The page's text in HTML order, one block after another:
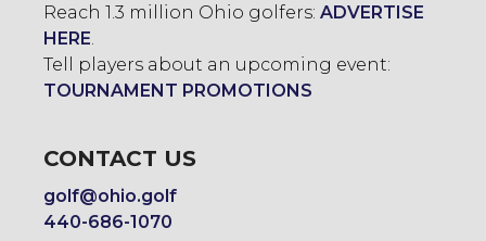
Reach 1.3 million Ohio golfers: ADVERTISE
HERE.
Tell players about an upcoming event:
TOURNAMENT PROMOTIONS
CONTACT US
golf@ohio.golf
440-686-1070